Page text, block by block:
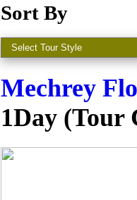
Sort By
Mechrey
1Day (Tour